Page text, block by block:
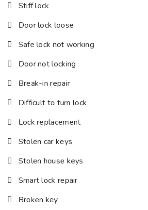
Stiff lock
Door lock loose
Safe lock not working
Door not locking
Break-in repair
Difficult to turn lock
Lock replacement
Stolen car keys
Stolen house keys
Smart lock repair
Broken key